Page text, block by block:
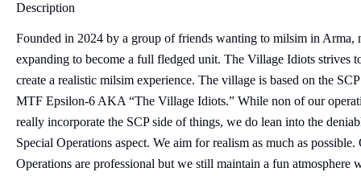
Description
Founded in 2024 by a group of friends wanting to milsim in Arma,
expanding to become a full fledged unit. The Village Idiots strives
create a realistic milsim experience. The village is based on the SCP
MTF Epsilon-6 AKA “The Village Idiots.” While non of our
really incorporate the SCP side of things, we do lean into the
Special Operations aspect. We aim for realism as much as possible.
Operations are professional but we still maintain a fun atmosphere